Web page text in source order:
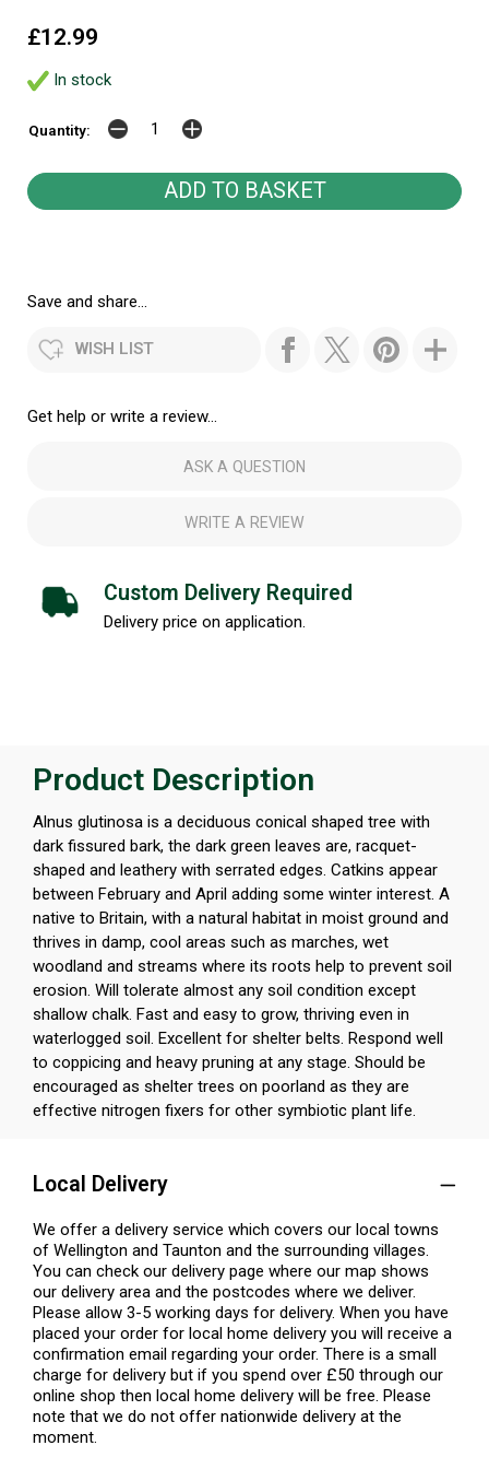
£12.99
In stock
Quantity:
Save and share...
WISH LIST
Get help or write a review...
ASK A QUESTION
WRITE A REVIEW
Custom Delivery Required
Delivery price on application.
Product Description
Alnus glutinosa is a deciduous conical shaped tree with
dark fissured bark, the dark green leaves are, racquet-
shaped and leathery with serrated edges. Catkins appear
between February and April adding some winter interest. A
native to Britain, with a natural habitat in moist ground and
thrives in damp, cool areas such as marches, wet
woodland and streams where its roots help to prevent soil
erosion. Will tolerate almost any soil condition except
shallow chalk. Fast and easy to grow, thriving even in
waterlogged soil. Excellent for shelter belts. Respond well
to coppicing and heavy pruning at any stage. Should be
encouraged as shelter trees on poorland as they are
effective nitrogen fixers for other symbiotic plant life.
Local Delivery
We offer a delivery service which covers our local towns
of Wellington and Taunton and the surrounding villages.
You can check our delivery page where our map shows
our delivery area and the postcodes where we deliver.
Please allow 3-5 working days for delivery. When you have
placed your order for local home delivery you will receive a
confirmation email regarding your order. There is a small
charge for delivery but if you spend over £50 through our
online shop then local home delivery will be free. Please
note that we do not offer nationwide delivery at the
moment.